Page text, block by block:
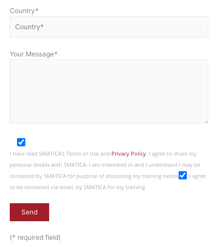
Country*
Your Message*
I have read SMATICA’s Terms of Use and Privacy Policy. I agree to share my
personal details with SMATICA. I am interested in and I understand I may be
contacted by SMATICA for purpose of discussing my training needs
I agree
to be contacted via email, by SMATICA for my training
(* required field)